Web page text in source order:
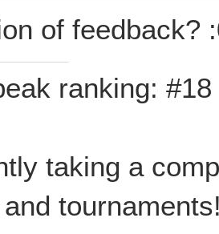
of feedback?
ranking: #18
taking a